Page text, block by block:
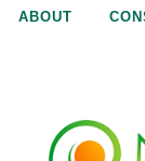
ABOUT